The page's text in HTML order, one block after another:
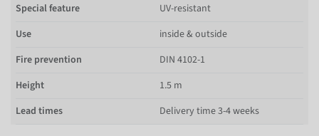
Special feature
UV-resistant
Use
inside & outside
Fire prevention
DIN 4102-1
Height
1.5 m
Lead times
Delivery time 3-4 weeks